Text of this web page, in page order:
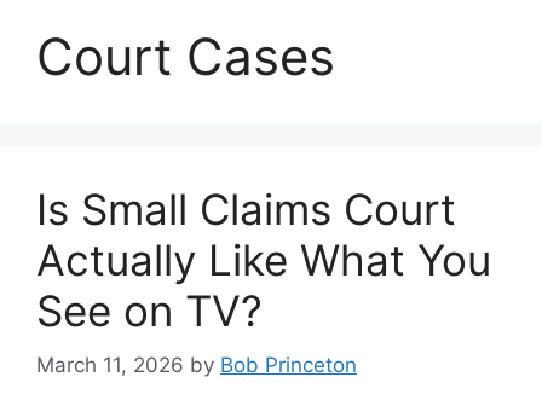
Court Cases
Is Small Claims Court
Actually Like What You
See on TV?
March 11, 2026 by Bob Princeton